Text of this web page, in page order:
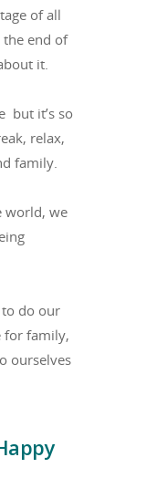
of all
end of
it.
but it’s so
relax,
family.
world, we
to do our
for family,
ourselves